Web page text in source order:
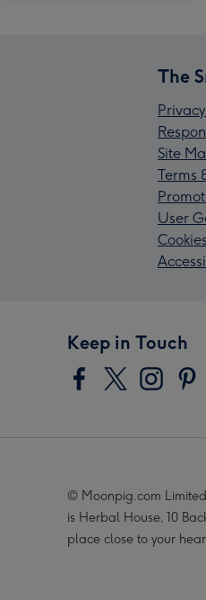
The
Site
Terms
User
Cookies
Keep in Touch
© Moonpig.com
is Herbal House, 10
place close to your